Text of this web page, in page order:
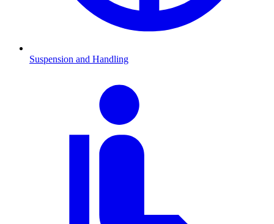
Suspension and Handling